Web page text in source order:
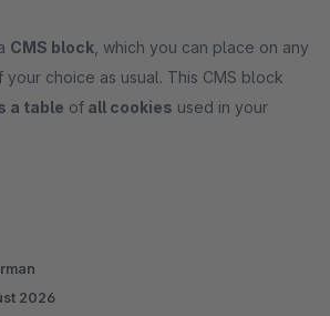
CMS block , which you can place on any
choice as usual. This CMS block
a table of all cookies used in your
2026